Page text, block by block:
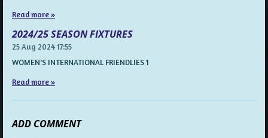
Read more »
2024/25 SEASON FIXTURES
25 Aug 202417:55
WOMEN'S INTERNATIONAL FRIENDLIES 1
Read more »
ADD COMMENT